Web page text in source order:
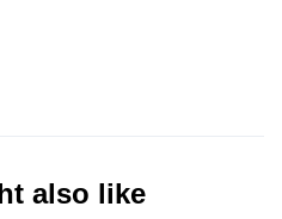
also like